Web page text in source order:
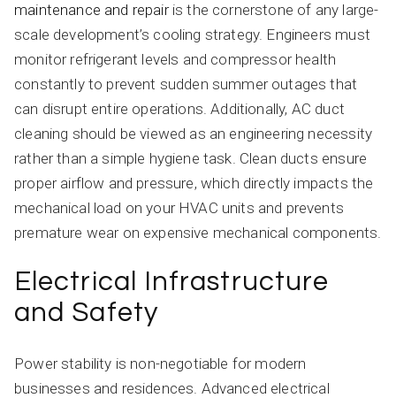
maintenance and repairis the cornerstone of any large-
scale development’s cooling strategy. Engineers must
monitor refrigerant levels and compressor health
constantly to prevent sudden summer outages that
can disrupt entire operations. Additionally, AC duct
cleaning should be viewed as an engineering necessity
rather than a simple hygiene task. Clean ducts ensure
proper airflow and pressure, which directly impacts the
mechanical load on your HVAC units and prevents
premature wear on expensive mechanical components.
Electrical Infrastructure
and Safety
Power stability is non-negotiable for modern
businesses and residences. Advanced electrical